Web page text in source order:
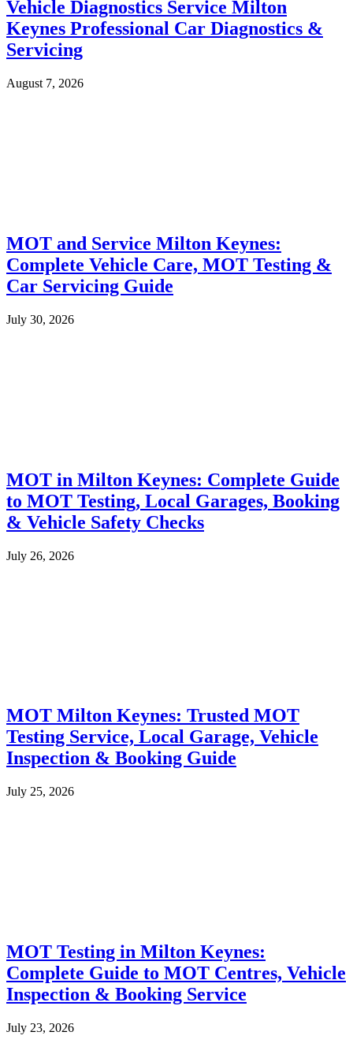
Vehicle Diagnostics Service Milton
Keynes Professional Car Diagnostics &
Servicing
August 7, 2026
MOT and Service Milton Keynes:
Complete Vehicle Care, MOT Testing &
Car Servicing Guide
July 30, 2026
MOT in Milton Keynes: Complete Guide
to MOT Testing, Local Garages, Booking
& Vehicle Safety Checks
July 26, 2026
MOT Milton Keynes: Trusted MOT
Testing Service, Local Garage, Vehicle
Inspection & Booking Guide
July 25, 2026
MOT Testing in Milton Keynes:
Complete Guide to MOT Centres, Vehicle
Inspection & Booking Service
July 23, 2026